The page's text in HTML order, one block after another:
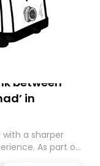
between
in
with a sharper
As part of